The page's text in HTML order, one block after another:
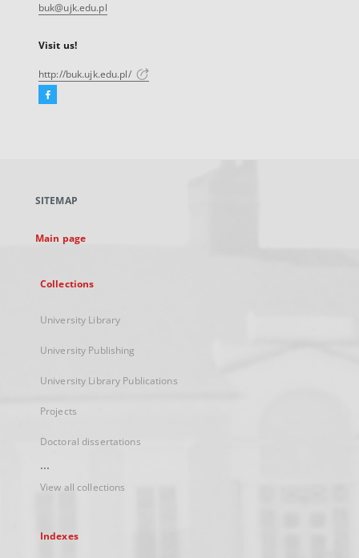
buk@ujk.edu.pl
Visit us!
http://buk.ujk.edu.pl/
Facebook
new
SITEMAP
Main page
Collections
University Library
University Publishing
University Library Publications
Projects
Doctoral dissertations
...
View all collections
Indexes